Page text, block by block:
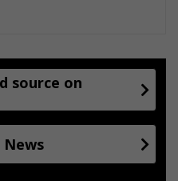
source on
News